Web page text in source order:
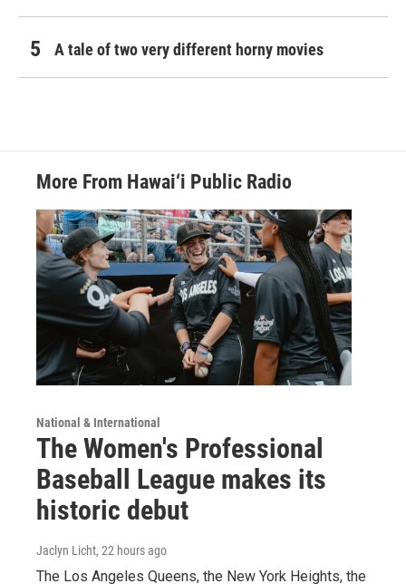
A tale of two very different horny movies
More From Hawai‘i Public Radio
National & International
The Women's Professional
Baseball League makes its
historic debut
Jaclyn Licht, 22 hours ago
The Los Angeles Queens, the New York Heights, the